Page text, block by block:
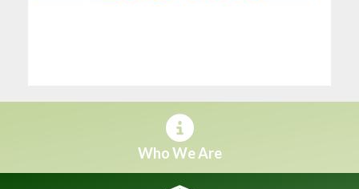
Who We Are